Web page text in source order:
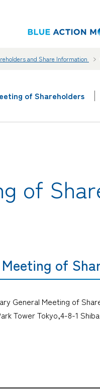
and Share Information
of Shareholders
of
of
General Meeting of
Tower Tokyo,4-8-1